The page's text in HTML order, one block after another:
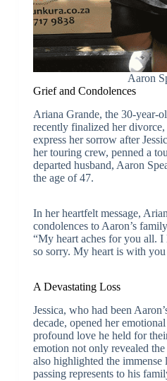
Aaron
Grief and Condolences
Ariana Grande, the 30-year-
recently finalized her
express her sorrow after
her touring crew, penned a
departed husband, Aaron
the age of 47.
In her heartfelt message,
condolences to Aaron’s
“My heart aches for you all. I
so sorry. My heart is with
A Devastating Loss
Jessica, who had been
decade, opened her
profound love he held for
emotion not only revealed
also highlighted the immense
passing represents to his